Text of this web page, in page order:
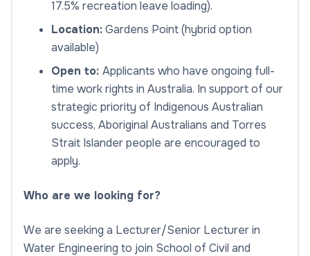
17.5% recreation leave loading).
Location:Gardens Point (hybrid option
available)
Open to: Applicants who have ongoing full-
time work rights in Australia. In support of our
strategic priority of Indigenous Australian
success, Aboriginal Australians and Torres
Strait Islander people are encouraged to
apply.
Who are we looking for?
We are seeking a Lecturer/Senior Lecturer in
Water Engineering to join School of Civil and